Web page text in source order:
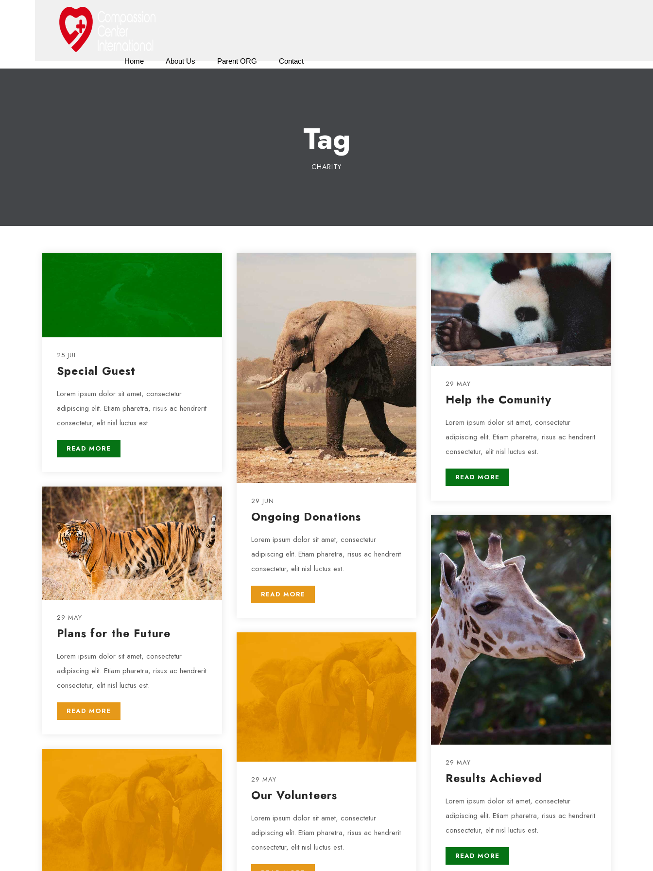
Home About Us Parent ORG Contact
Tag
CHARITY
25 JUL
Special Guest
Lorem ipsum dolor sit amet, consectetur
adipiscing elit. Etiam pharetra, risus ac hendrerit
consectetur, elit nisl luctus est.
READ MORE
29 JUN
Ongoing Donations
Lorem ipsum dolor sit amet, consectetur
adipiscing elit. Etiam pharetra, risus ac hendrerit
consectetur, elit nisl luctus est.
READ MORE
29 MAY
Help the Comunity
Lorem ipsum dolor sit amet, consectetur
adipiscing elit. Etiam pharetra, risus ac hendrerit
consectetur, elit nisl luctus est.
READ MORE
29 MAY
Plans for the Future
Lorem ipsum dolor sit amet, consectetur
adipiscing elit. Etiam pharetra, risus ac hendrerit
consectetur, elit nisl luctus est.
READ MORE
29 MAY
Results Achieved
Lorem ipsum dolor sit amet, consectetur
adipiscing elit. Etiam pharetra, risus ac hendrerit
consectetur, elit nisl luctus est.
READ MORE
29 MAY
Our Volunteers
Lorem ipsum dolor sit amet, consectetur
adipiscing elit. Etiam pharetra, risus ac hendrerit
consectetur, elit nisl luctus est.